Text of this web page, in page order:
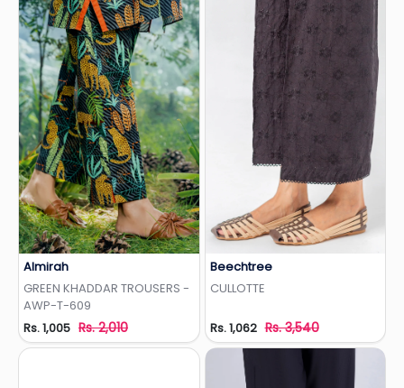
Almirah
GREEN KHADDAR TROUSERS -
AWP-T-609
Rs. 1,005 Rs. 2,010
Beechtree
CULLOTTE
Rs. 1,062 Rs. 3,540